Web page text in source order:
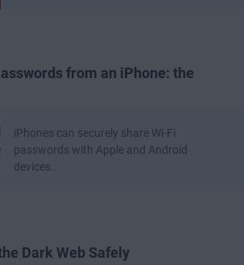
from an iPhone: the
iPhones can securely share Wi-Fi
passwords with Apple and Android
devices...
Dark Web Safely